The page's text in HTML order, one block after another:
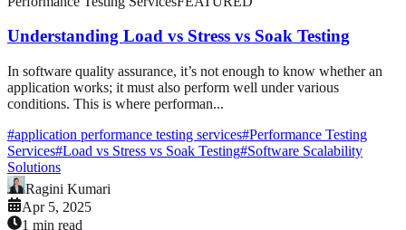
Understanding Load vs Stress vs Soak Testing
In software quality assurance, it’s not enough to know whether an
application works; it must also perform well under various
conditions. This is where performan...
#application performance testing services#Performance Testing
Services#Load vs Stress vs Soak Testing#Software Scalability
Solutions
Ragini Kumari
Apr 5, 2025
1 min read